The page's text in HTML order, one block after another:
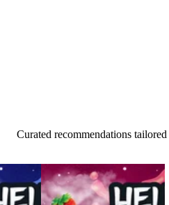
Curated recommendations